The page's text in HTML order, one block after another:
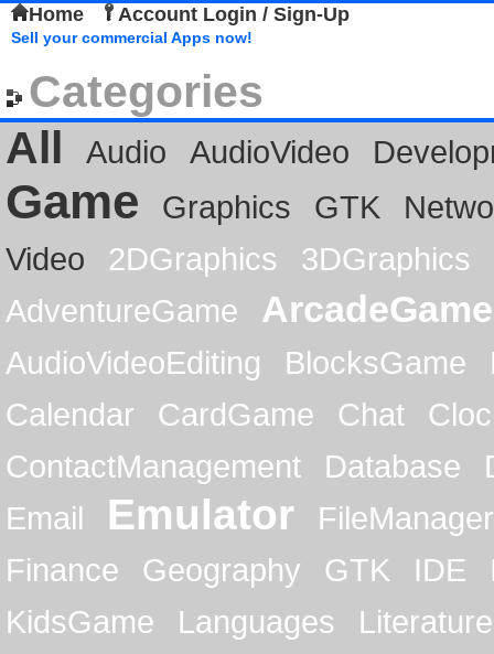
Home Account Login / Sign-Up
Sell your commercial Apps now!
Categories
All
Audio AudioVideo
Game Graphics GTK
Video
2DGraphics
3DGraphics
AdventureGame
ArcadeGame
AudioVideoEditing BlocksGame
Calendar
CardGame Chat
ContactManagement
Database
Email
Emulator
FileManager
Finance
Geography GTK IDE
KidsGame
Languages
Literature